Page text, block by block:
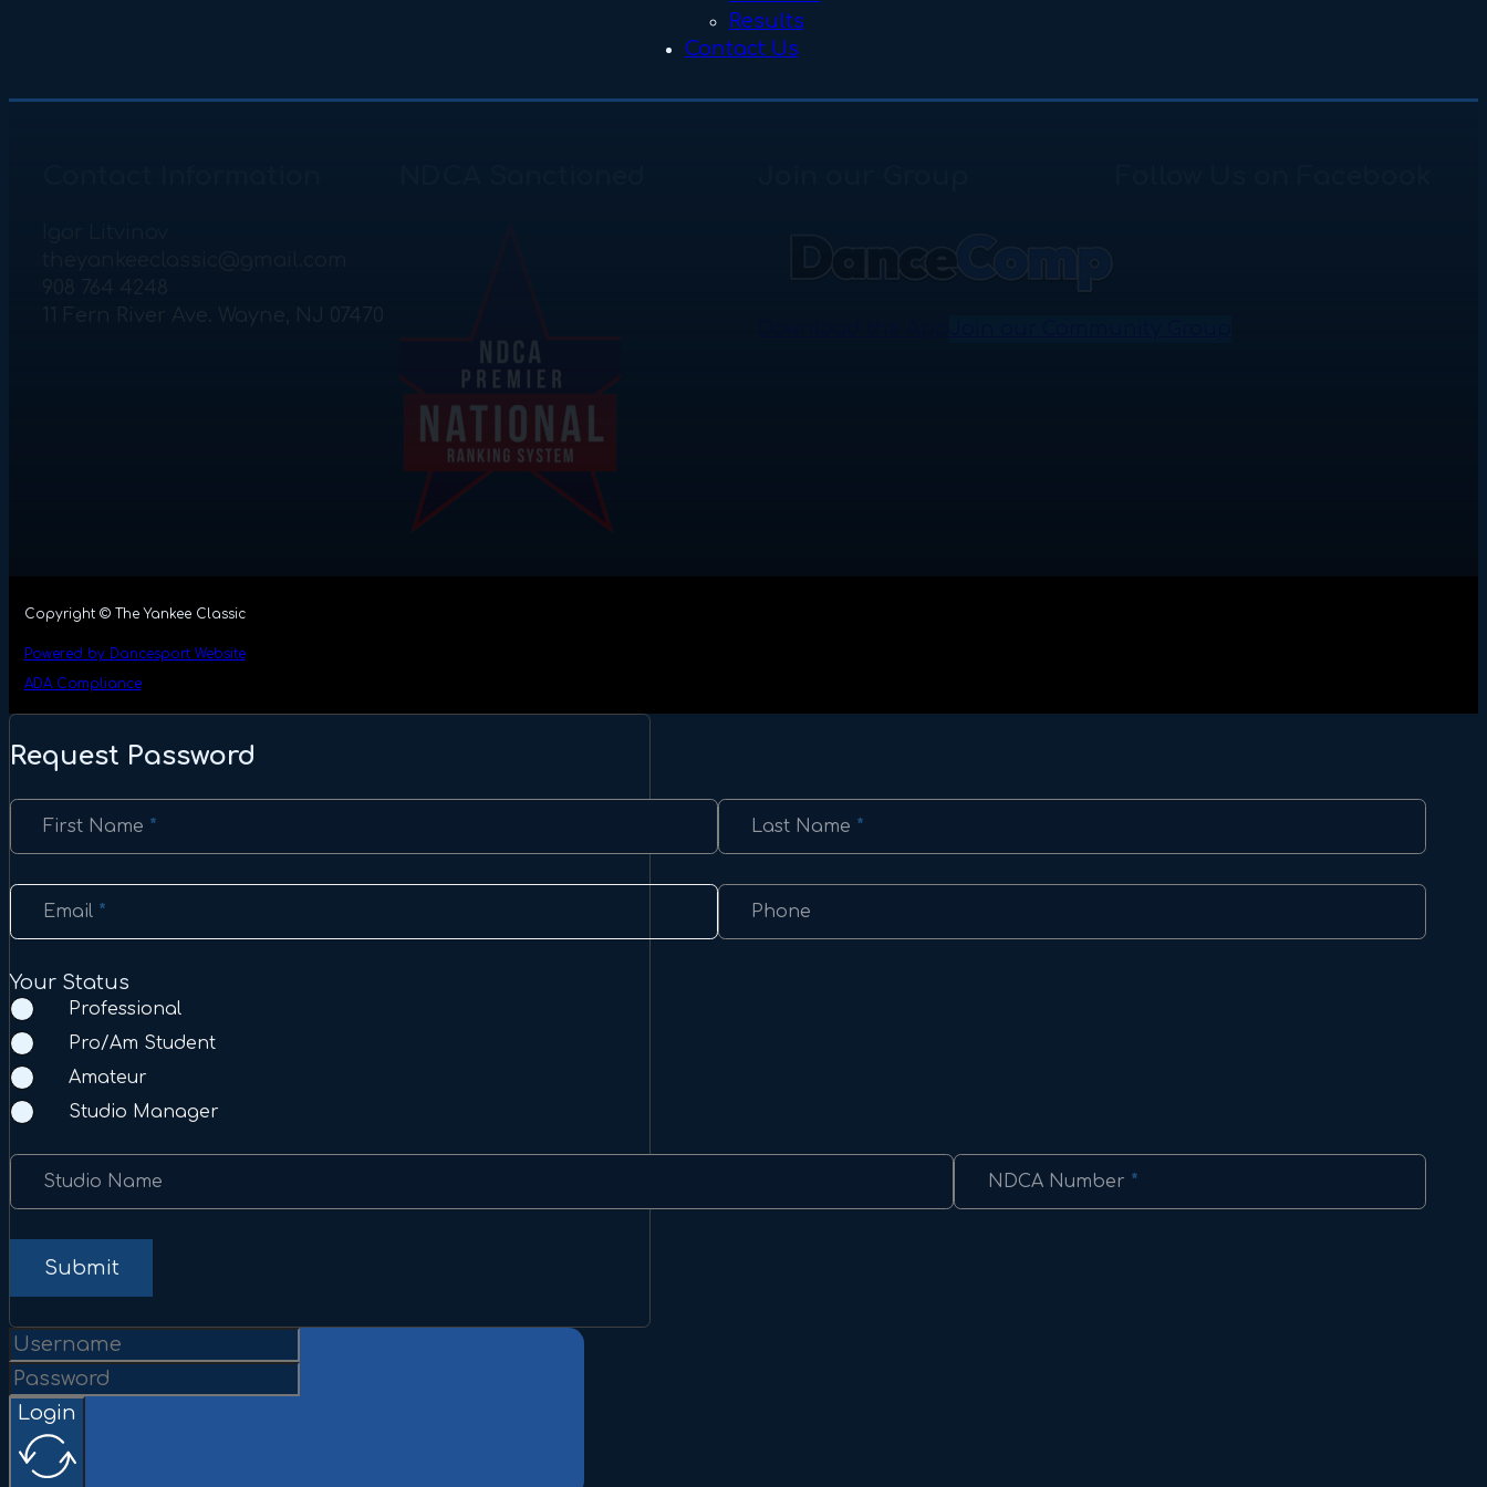
Results
Contact Us
Copyright © The Yankee Classic
Powered by Dancesport Website
ADA Compliance
Request Password
Section
First Name * Last Name *
Email * Phone
Your Status
Professional
Pro/Am Student
Amateur
Studio Manager
Studio Name NDCA Number *
Submit
Login